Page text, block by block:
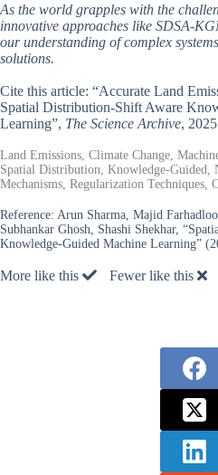
As the world grapples with the
innovative approaches like SDSA-
our understanding of complex
solutions.
Cite this article: “Accurate Land
Spatial Distribution-Shift Aware
Learning”, The Science Archive,
Land Emissions, Climate Change,
Spatial Distribution, Knowledge-Guided,
Mechanisms, Regularization Techniques,
Reference: Arun Sharma, Majid
Subhankar Ghosh, Shashi Shekhar,
Knowledge-Guided Machine Learning”
More like this Fewer like this